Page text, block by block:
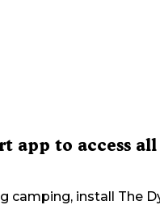
app to access all
camping, install The